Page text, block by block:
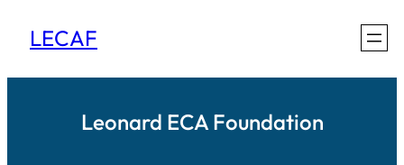
content
LECAF
Leonard ECA Foundation